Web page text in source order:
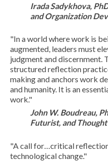
Irada Sadykhova,
and Organization
"In a world where work is
augmented, leaders must
judgment and discernment.
structured reflection
making and anchors work
and humanity. It is an
work."
John W. Boudreau,
Futurist, and
"A call for…critical
technological change."